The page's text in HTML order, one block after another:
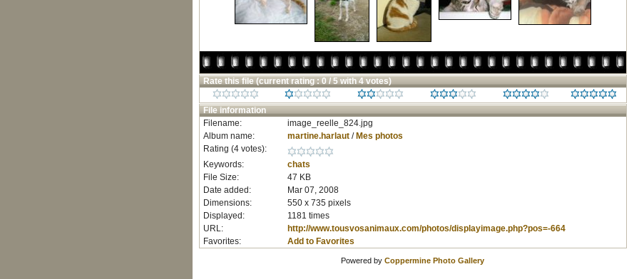
Rate this file (current rating : 0 / 5 with 4 votes)
File information
Filename:
image_reelle_824.jpg
Album name:
martine.harlaut/ Mes photos
Rating (4 votes):
Keywords:
chats
File Size:
47 KB
Date added:
Mar 07, 2008
Dimensions:
550 x 735 pixels
Displayed:
1181 times
URL:
http://www.tousvosanimaux.com/photos/displayimage.php?pos=-664
Favorites:
Add to Favorites
Powered by Coppermine Photo Gallery